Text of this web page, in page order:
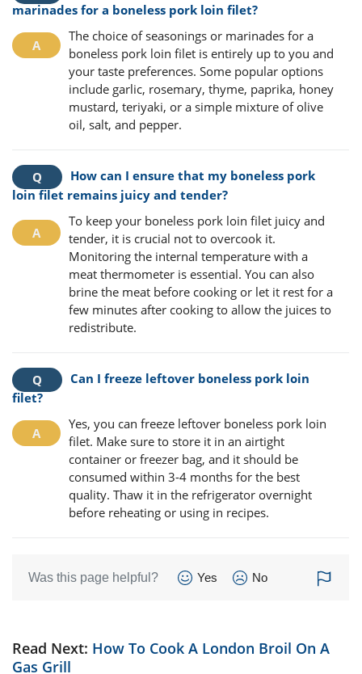
marinades for a boneless pork loin filet?
The choice of seasonings or marinades for a
boneless pork loin filet is entirely up to you and
your taste preferences. Some popular options
include garlic, rosemary, thyme, paprika, honey
mustard, teriyaki, or a simple mixture of olive
oil, salt, and pepper.
How can I ensure that my boneless pork
loin filet remains juicy and tender?
To keep your boneless pork loin filet juicy and
tender, it is crucial not to overcook it.
Monitoring the internal temperature with a
meat thermometer is essential. You can also
brine the meat before cooking or let it rest for a
few minutes after cooking to allow the juices to
redistribute.
Can I freeze leftover boneless pork loin
filet?
Yes, you can freeze leftover boneless pork loin
filet. Make sure to store it in an airtight
container or freezer bag, and it should be
consumed within 3-4 months for the best
quality. Thaw it in the refrigerator overnight
before reheating or using in recipes.
Was this page helpful? Yes No
Read Next: How To Cook A London Broil On A
Gas Grill